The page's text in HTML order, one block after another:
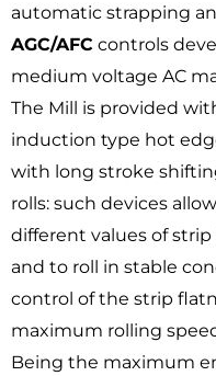
automatic strapping
AGC/AFC controls
medium voltage AC
The Mill is provided
induction type hot
with long stroke
rolls: such devices
different values of
and to roll in stable
control of the strip
maximum rolling
Being the maximum